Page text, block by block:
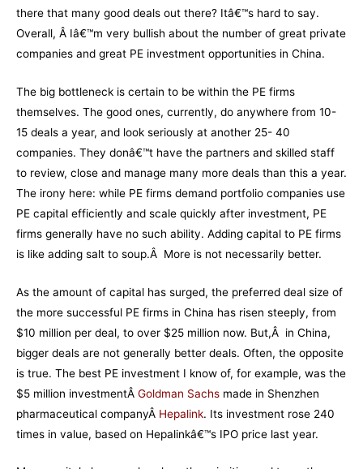
there that many good deals out there? Itâ€™s hard to say.
Overall, Â Iâ€™m very bullish about the number of great private
companies and great PE investment opportunities in China.
The big bottleneck is certain to be within the PE firms
themselves. The good ones, currently, do anywhere from 10-
15 deals a year, and look seriously at another 25- 40
companies. They donâ€™t have the partners and skilled staff
to review, close and manage many more deals than this a year.
The irony here: while PE firms demand portfolio companies use
PE capital efficiently and scale quickly after investment, PE
firms generally have no such ability. Adding capital to PE firms
is like adding salt to soup.Â More is not necessarily better.
As the amount of capital has surged, the preferred deal size of
the more successful PE firms in China has risen steeply, from
$10 million per deal, to over $25 million now. But,Â in China,
bigger deals are not generally better deals. Often, the opposite
is true. The best PE investment I know of, for example, was the
$5 million investmentÂ Goldman Sachs made in Shenzhen
pharmaceutical companyÂ Hepalink. Its investment rose 240
times in value, based on Hepalinkâ€™s IPO price last year.